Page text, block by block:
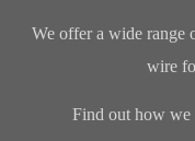
We offer a wide range
wire
Find out how we